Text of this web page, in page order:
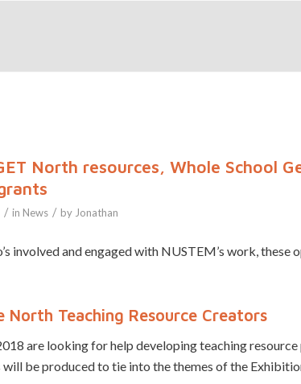
North resources, Whole School
/ in News / by Jonathan
involved and engaged with NUSTEM’s work,
Teaching Resource Creators
are looking for help developing teaching
will be produced to tie into the themes of the